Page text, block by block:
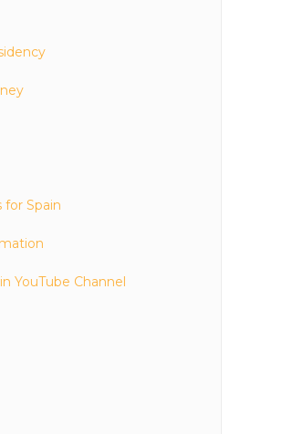
for Spain
YouTube Channel